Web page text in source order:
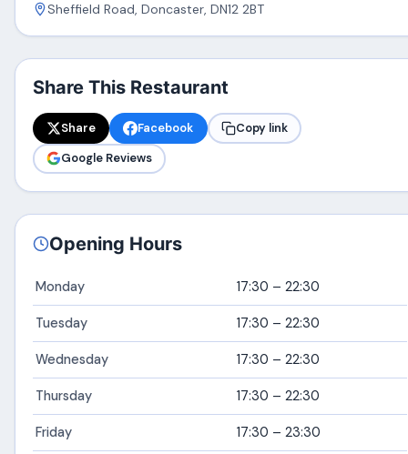
Sheffield Road, Doncaster, DN12 2BT
Share This Restaurant
Share Facebook
Copy link
Google Reviews
Opening Hours
Monday 17:30 – 22:30
Tuesday 17:30 – 22:30
Wednesday 17:30 – 22:30
Thursday 17:30 – 22:30
Friday 17:30 – 23:30